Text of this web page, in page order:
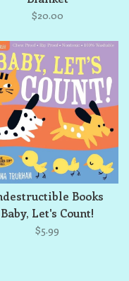
$20.00
Books
Baby, Let's Count!
$5.99